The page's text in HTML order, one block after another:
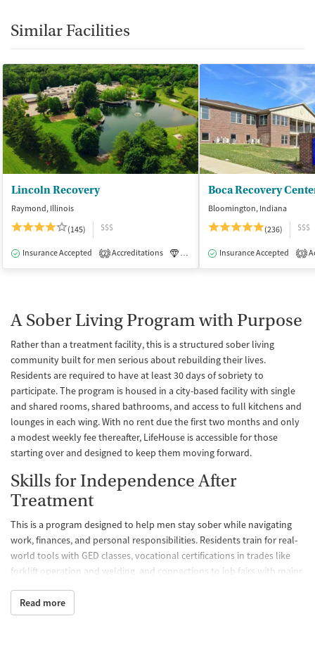
Similar Facilities
Lincoln Recovery
Raymond, Illinois
(145)
$$$
Insurance Accepted 2 Accreditations Luxury Medication-Assisted
Boca Recovery
Bloomington, Indiana
(236)
$$$
Insurance Accepted 3
A Sober Living Program with Purpose
Rather than a treatment facility, this is a structured sober living
community built for men serious about rebuilding their lives.
Residents are required to have at least 30 days of sobriety to
participate. The program is housed in a city-based facility with single
and shared rooms, shared bathrooms, and access to full kitchens and
lounges in each wing. With no rent due the first two months and only
a modest weekly fee thereafter, LifeHouse is accessible for those
starting over and designed to keep them moving forward.
Skills for Independence After
Treatment
This is a program designed to help men stay sober while navigating
work, finances, and personal responsibilities. Residents train for real-
world tools with GED classes, vocational certifications in trades like
forklift operation and welding, and connections to job fairs with major
thrive after leaving the program.
Read more